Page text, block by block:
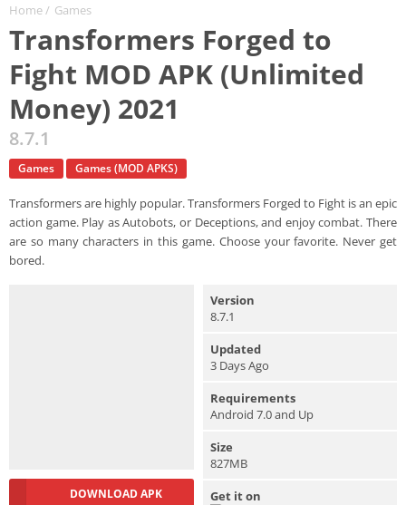
Home/ Games
Transformers Forged to
Fight MOD APK (Unlimited
Money) 2021
8.7.1
Games Games (MOD APKS)
Transformers are highly popular. Transformers Forged to Fight is an epic
action game. Play as Autobots, or Deceptions, and enjoy combat. There
are so many characters in this game. Choose your favorite. Never get
bored.
DOWNLOAD APK
Version
8.7.1
Updated
3 Days Ago
Requirements
Android 7.0 and Up
Size
827MB
Get it on